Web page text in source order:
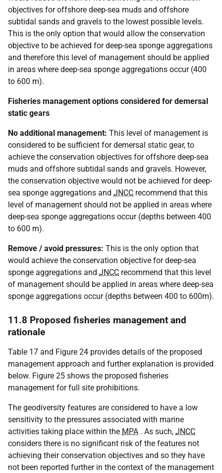
objectives for offshore deep-sea muds and offshore
subtidal sands and gravels to the lowest possible levels.
This is the only option that would allow the conservation
objective to be achieved for deep-sea sponge aggregations
and therefore this level of management should be applied
in areas where deep-sea sponge aggregations occur (400
to 600 m).
Fisheries management options considered for demersal
static gears
No additional management: This level of management is
considered to be sufficient for demersal static gear, to
achieve the conservation objectives for offshore deep-sea
muds and offshore subtidal sands and gravels. However,
the conservation objective would not be achieved for deep-
sea sponge aggregations and JNCC recommend that this
level of management should not be applied in areas where
deep-sea sponge aggregations occur (depths between 400
to 600 m).
Remove / avoid pressures: This is the only option that
would achieve the conservation objective for deep-sea
sponge aggregations and JNCC recommend that this level
of management should be applied in areas where deep-sea
sponge aggregations occur (depths between 400 to 600m).
11.8 Proposed fisheries management and
rationale
Table 17 and Figure 24 provides details of the proposed
management approach and further explanation is provided
below. Figure 25 shows the proposed fisheries
management for full site prohibitions.
The geodiversity features are considered to have a low
sensitivity to the pressures associated with marine
activities taking place within the MPA . As such, JNCC
considers there is no significant risk of the features not
achieving their conservation objectives and so they have
not been reported further in the context of the management